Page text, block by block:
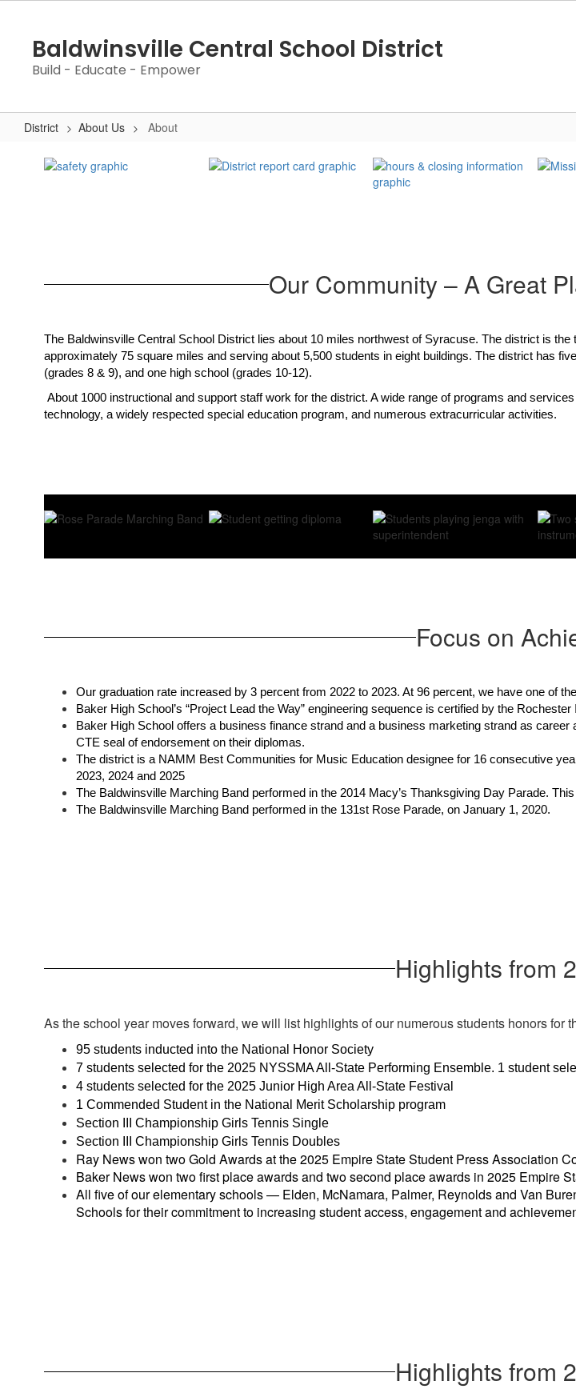
contentBaldwinsville Central School District
Build - Educate - Empower
District About Us About
About
Our Community – A Great
The Baldwinsville Central School District lies about 10 miles northwest of Syracuse. The district is
approximately 75 square miles and serving about 5,500 students in eight buildings. The district has
(grades 8 & 9), and one high school (grades 10-12).
About 1000 instructional and support staff work for the district. A wide range of programs and
technology, a widely respected special education program, and numerous extracurricular activities.
Focus on
Our graduation rate increased by 3 percent from 2022 to 2023. At 96 percent, we have one of
Baker High School’s “Project Lead the Way” engineering sequence is certified by the
Baker High School offers a business finance strand and a business marketing strand as
CTE seal of endorsement on their diplomas.
The district is a NAMM Best Communities for Music Education designee for 16 consecutive
2023, 2024 and 2025
The Baldwinsville Marching Band performed in the 2014 Macy’s Thanksgiving Day Parade.
The Baldwinsville Marching Band performed in the 131st Rose Parade, on January 1, 2020.
Highlights from
As the school year moves forward, we will list highlights of our numerous students honors
95 students inducted into the National Honor Society
7 students selected for the 2025 NYSSMA All-State Performing Ensemble. 1 student
4 students selected for the 2025 Junior High Area All-State Festival
1 Commended Student in the National Merit Scholarship program
Section III Championship Girls Tennis Single
Section III Championship Girls Tennis Doubles
Ray News won two Gold Awards at the 2025 Empire State Student Press Association
Baker News won two first place awards and two second place awards in 2025 Empire
All five of our elementary schools — Elden, McNamara, Palmer, Reynolds and Van
Schools for their commitment to increasing student access, engagement and
Highlights from